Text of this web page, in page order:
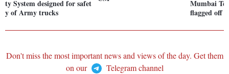
ty System designed for safet
y of Army trucks
Mumbai
flagged off
Don't miss the most important news and views of the day. Get them
on our
Telegram channel